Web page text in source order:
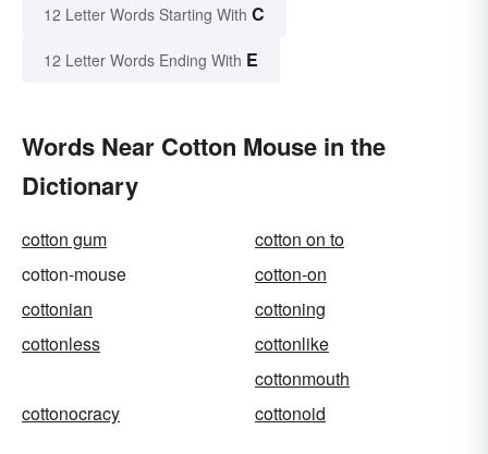
12 Letter Words Starting With C
12 Letter Words Ending With E
Words Near Cotton Mouse in the
Dictionary
cotton gum
cotton on to
cotton-mouse
cotton-on
cottonian
cottoning
cottonless
cottonlike
cottonmouth
cottonocracy
cottonoid